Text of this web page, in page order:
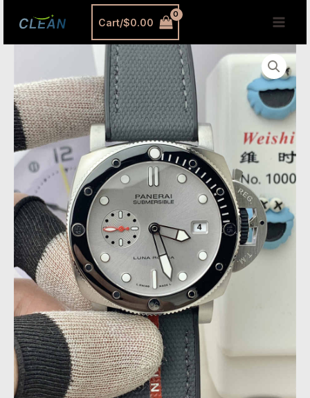
Cart/$0.00
Panerai
PAM1681
Submersible
–
44mm
Luna
Inspired
Replica
with
P.900
Automatic
Movement
quantity